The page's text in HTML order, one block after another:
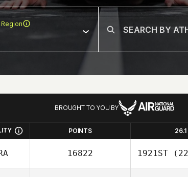
BROUGHT TO YOU BY
POINTS 26.1
16822 1921ST